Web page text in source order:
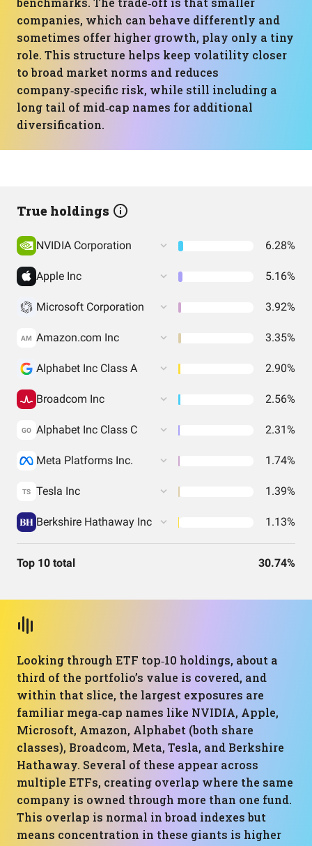
companies, which can behave differently and
sometimes offer higher growth, play only a tiny
role. This structure helps keep volatility closer
to broad market norms and reduces
company‑specific risk, while still including a
long tail of mid‑cap names for additional
diversification.
True holdings
NVIDIA Corporation 6.28%
Apple Inc 5.16%
Microsoft Corporation 3.92%
AM Amazon.com Inc 3.35%
Alphabet Inc Class A 2.90%
Broadcom Inc 2.56%
GO Alphabet Inc Class C 2.31%
Meta Platforms Inc. 1.74%
TS Tesla Inc 1.39%
Berkshire Hathaway Inc 1.13%
Top 10 total 30.74%
Looking through ETF top‑10 holdings, about a
third of the portfolio’s value is covered, and
within that slice, the largest exposures are
familiar mega‑cap names like NVIDIA, Apple,
Microsoft, Amazon, Alphabet (both share
classes), Broadcom, Meta, Tesla, and Berkshire
Hathaway. Several of these appear across
multiple ETFs, creating overlap where the same
company is owned through more than one fund.
This overlap is normal in broad indexes but
means concentration in these giants is higher